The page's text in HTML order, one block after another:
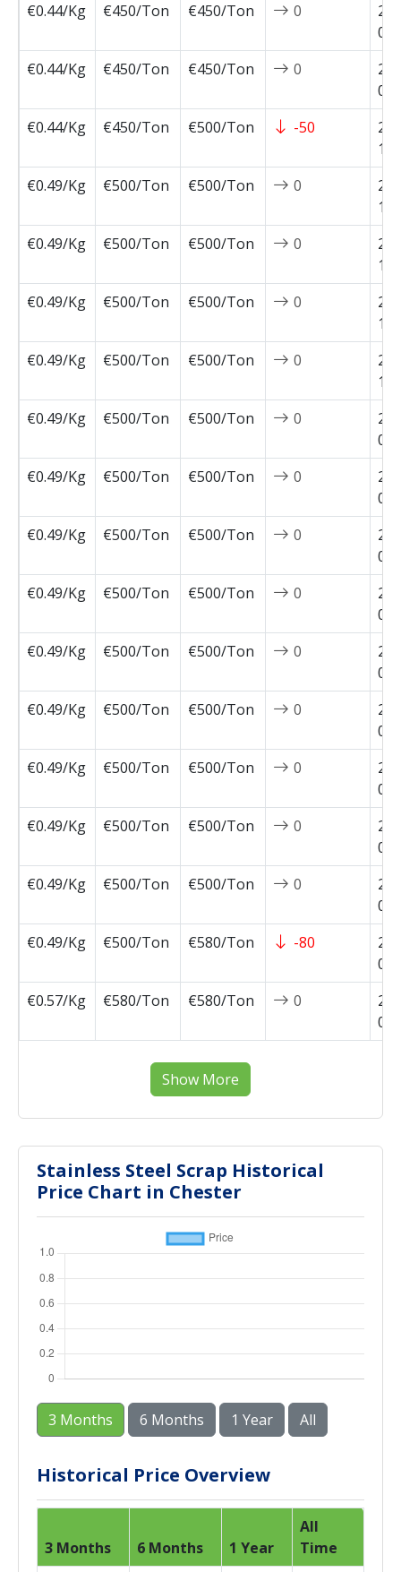
€0.44/Kg
€450/Ton €450/Ton 0
€0.44/Kg
€450/Ton €450/Ton 0
€0.44/Kg
€450/Ton €500/Ton -50
€0.49/Kg
€500/Ton €500/Ton 0
€0.49/Kg
€500/Ton €500/Ton 0
€0.49/Kg
€500/Ton €500/Ton 0
€0.49/Kg
€500/Ton €500/Ton 0
€0.49/Kg
€500/Ton €500/Ton 0
€0.49/Kg
€500/Ton €500/Ton 0
€0.49/Kg
€500/Ton €500/Ton 0
€0.49/Kg
€500/Ton €500/Ton 0
€0.49/Kg
€500/Ton €500/Ton 0
€0.49/Kg
€500/Ton €500/Ton 0
€0.49/Kg
€500/Ton €500/Ton 0
€0.49/Kg
€500/Ton €500/Ton 0
€0.49/Kg
€500/Ton €500/Ton 0
€0.49/Kg
€500/Ton €580/Ton -80
€0.57/Kg
€580/Ton €580/Ton 0
Show More
Stainless Steel Scrap Historical
Price Chart in Chester
3 Months 6 Months 1 Year All
Historical Price Overview
3 Months 6 Months 1 Year
All
Time